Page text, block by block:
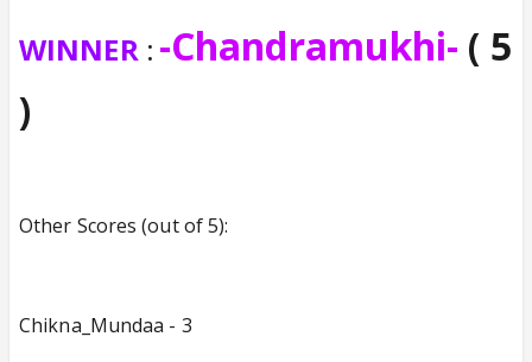
WINNER: -Chandramukhi- ( 5
)
Other Scores (out of 5):
Chikna_Mundaa - 3